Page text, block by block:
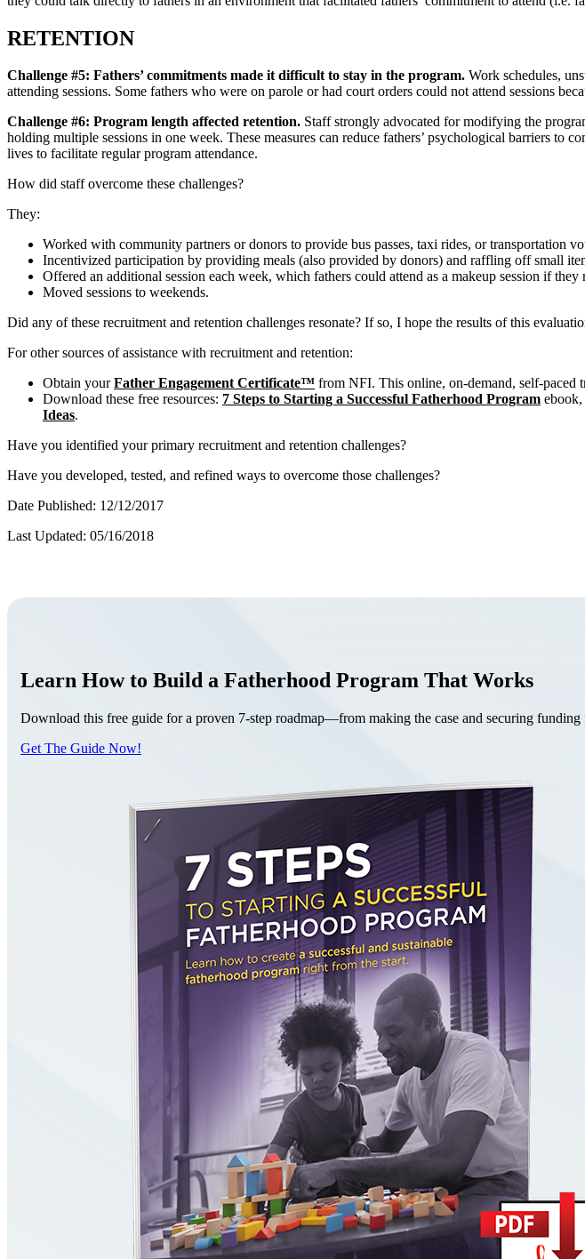
RETENTION
Challenge #5: Fathers’ commitments made it difficult to stay in the program. Work schedules,
attending sessions. Some fathers who were on parole or had court orders could not attend sessions
Challenge #6: Program length affected retention. Staff strongly advocated for modifying the
holding multiple sessions in one week. These measures can reduce fathers’ psychological barriers to
lives to facilitate regular program attendance.
How did staff overcome these challenges?
They:
Worked with community partners or donors to provide bus passes, taxi rides, or transportation
Incentivized participation by providing meals (also provided by donors) and raffling off small
Offered an additional session each week, which fathers could attend as a makeup session if
Moved sessions to weekends.
Did any of these recruitment and retention challenges resonate? If so, I hope the results of this
For other sources of assistance with recruitment and retention:
Obtain yourFather Engagement Certificate™ from NFI. This online, on-demand, self-paced
Download these free resources: 7 Steps to Starting a Successful Fatherhood Program ebook,
Ideas.
Have you identified your primary recruitment and retention challenges?
Have you developed, tested, and refined ways to overcome those challenges?
Date Published: 12/12/2017
Last Updated: 05/16/2018
Learn How to Build a Fatherhood Program That Works
Download this free guide for a proven 7-step roadmap—from making the case and securing
Get The Guide Now!